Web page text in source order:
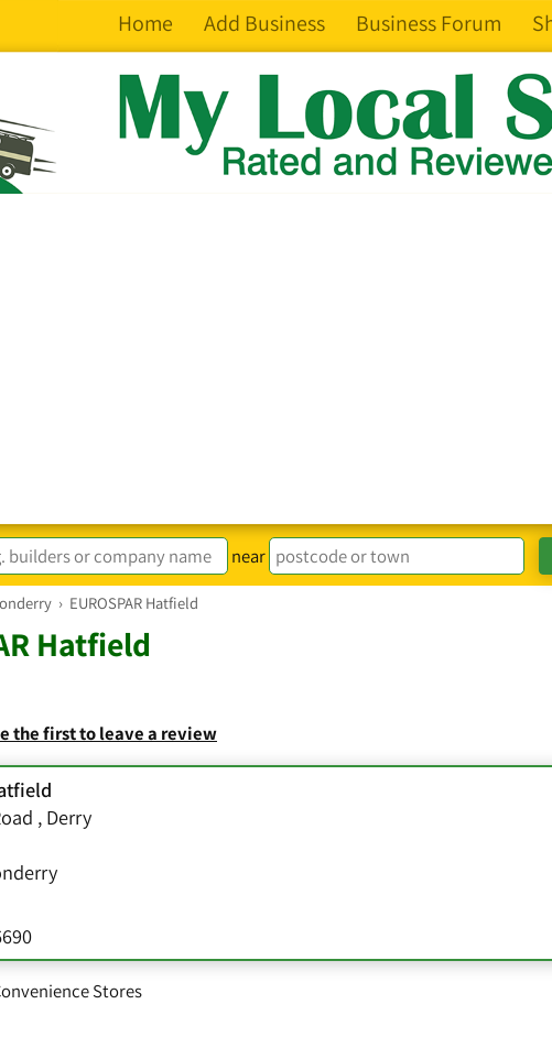
Home Add Business Business Forum
near
› EUROSPAR Hatfield
Hatfield
the first to leave a review
, Derry
Stores